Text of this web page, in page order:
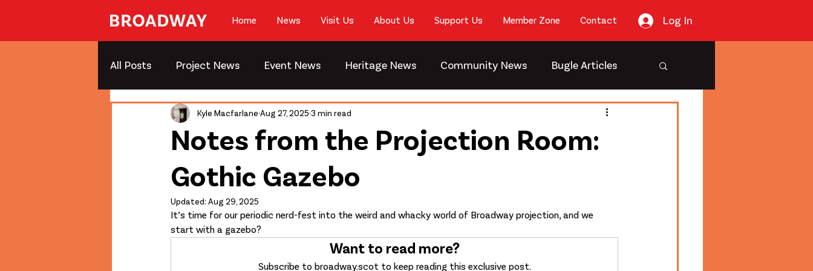
Home News Visit Us About Us Support Us Member Zone Contact Log In
All Posts Project News Event News Heritage News Community News Bugle Articles
Notes from the Projection Room:
Gothic Gazebo
Kyle Macfarlane Aug 27, 2025 3 min read
Updated: Aug 29, 2025
It’s time for our periodic nerd-fest into the weird and whacky world of Broadway projection, and we
start with a gazebo?
Want to read more?
Subscribe to broadway.scot to keep reading this exclusive post.